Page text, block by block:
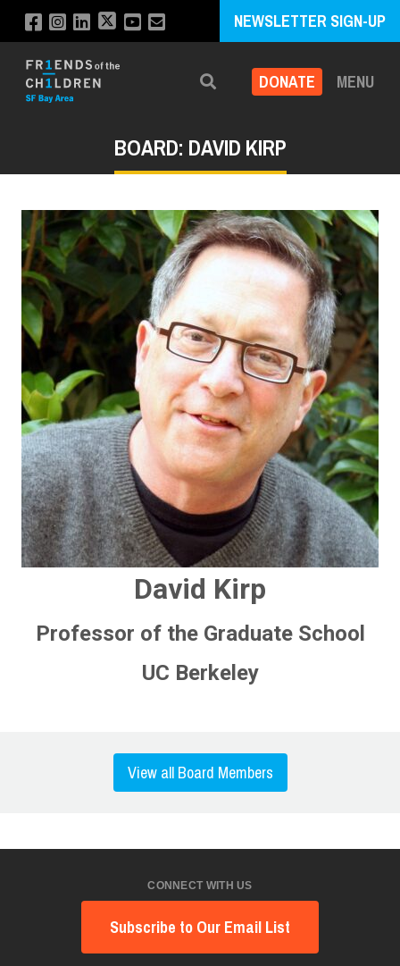
NEWSLETTER SIGN-UP
Search DONATE MENU
BOARD: DAVID KIRP
David Kirp
Professor of the Graduate School
UC Berkeley
View all Board Members
CONNECT WITH US
Subscribe to Our Email List